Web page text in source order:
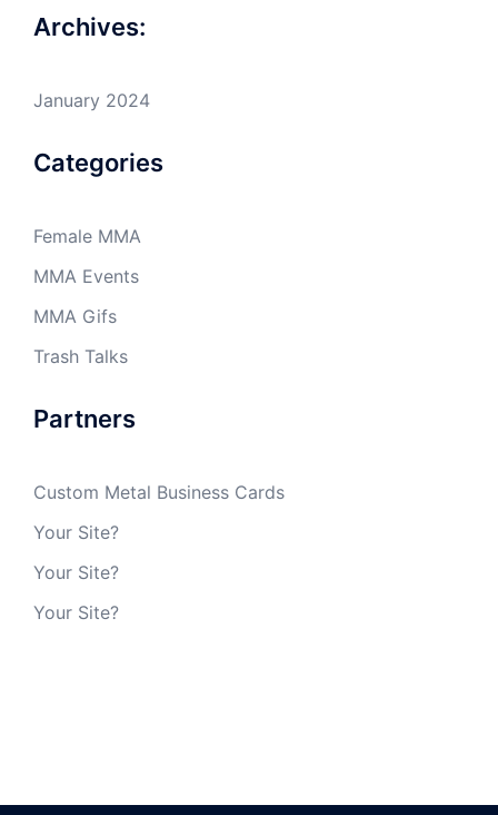
Archives:
January 2024
Categories
Female MMA
MMA Events
MMA Gifs
Trash Talks
Partners
Custom Metal Business Cards
Your Site?
Your Site?
Your Site?